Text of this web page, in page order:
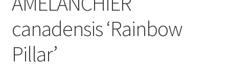
canadensis ‘Rainbow
Pillar’